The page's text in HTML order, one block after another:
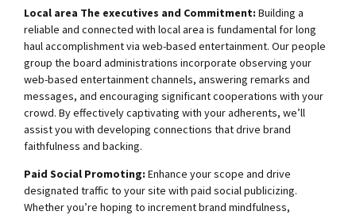
Local area The executives and Commitment: Building a
reliable and connected with local area is fundamental for long
haul accomplishment via web-based entertainment. Our people
group the board administrations incorporate observing your
web-based entertainment channels, answering remarks and
messages, and encouraging significant cooperations with your
crowd. By effectively captivating with your adherents, we’ll
assist you with developing connections that drive brand
faithfulness and backing.
Paid Social Promoting: Enhance your scope and drive
designated traffic to your site with paid social publicizing.
Whether you’re hoping to increment brand mindfulness,